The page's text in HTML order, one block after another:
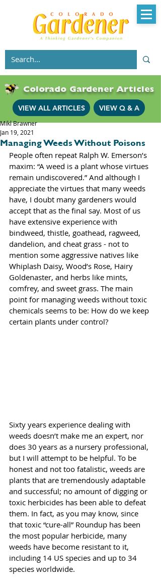
Colorado Gardener Articles
VIEW ALL ARTICLES VIEW Q & A
Managing Weeds Without Poisons
Mikl Brawner
Jan 19, 2021
People often repeat Ralph W. Emerson’s
maxim: “A weed is a plant whose virtues
remain undiscovered.” And although I
appreciate the virtues that many weeds
have, I doubt many gardeners would
accept that as the final say. Most of us
have extensive experience with
bindweed, thistle, goathead, ragweed,
dandelion, and cheat grass - not to
mention some aggressive natives like
Whiplash Daisy, Wood’s Rose, Hairy
Goldenaster, and herbs like mints,
comfrey, and sweet grass. The main
point for managing weeds without toxic
chemicals seems to be: How do we keep
certain plants under control?
Sixty years experience dealing with
weeds doesn’t make me an expert, nor
does 30 years as a nursery professional,
but I will attempt to be helpful. To be
honest and not too fatalistic, weeds are
plants that are tremendously adaptable
and successful; no amount of digging or
toxic herbicides has been able to defeat
them. In fact, as you may know, since
that toxic “cure-all” Roundup has been
the most popular herbicide, many
weeds have become resistant to it,
including 14 US species and up to 34
species worldwide.